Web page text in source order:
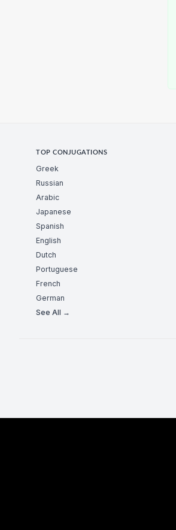
TOP CONJUGATIONS
Greek
Russian
Arabic
Japanese
Spanish
English
Dutch
Portuguese
French
German
See All →